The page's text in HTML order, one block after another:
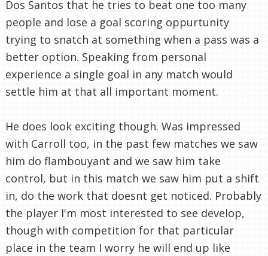
Dos Santos that he tries to beat one too many
people and lose a goal scoring oppurtunity
trying to snatch at something when a pass was a
better option. Speaking from personal
experience a single goal in any match would
settle him at that all important moment.
He does look exciting though. Was impressed
with Carroll too, in the past few matches we saw
him do flambouyant and we saw him take
control, but in this match we saw him put a shift
in, do the work that doesnt get noticed. Probably
the player I'm most interested to see develop,
though with competition for that particular
place in the team I worry he will end up like